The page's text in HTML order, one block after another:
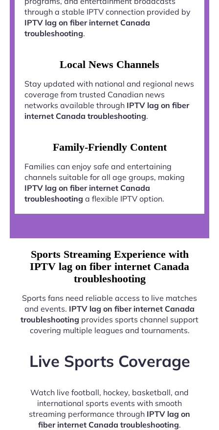
through a stable IPTV connection provided by
IPTV lag on fiber internet Canada
troubleshooting.
Local News Channels
Stay updated with national and regional news
coverage from trusted Canadian news
networks available through IPTV lag on fiber
internet Canada troubleshooting.
Family-Friendly Content
Families can enjoy safe and entertaining
channels suitable for all age groups, making
IPTV lag on fiber internet Canada
troubleshooting a flexible IPTV option.
Sports Streaming Experience with
IPTV lag on fiber internet Canada
troubleshooting
Sports fans need reliable access to live matches
and events. IPTV lag on fiber internet Canada
troubleshooting provides sports channel support
covering multiple leagues and tournaments.
Live Sports Coverage
Watch live football, hockey, basketball, and
international sports events with smooth
streaming performance through IPTV lag on
fiber internet Canada troubleshooting.